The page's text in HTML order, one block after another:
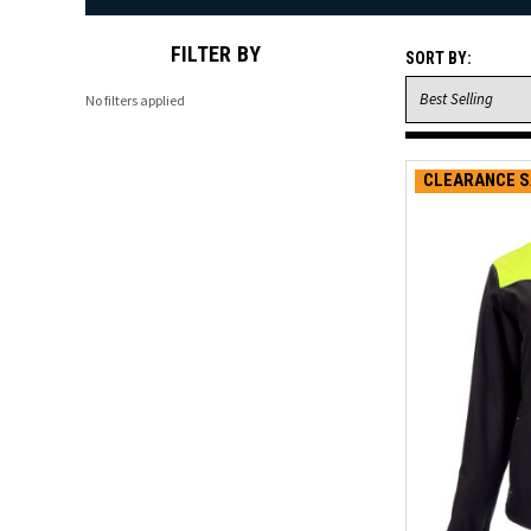
FILTER BY
No filters applied
SORT BY:
CLEARANCE